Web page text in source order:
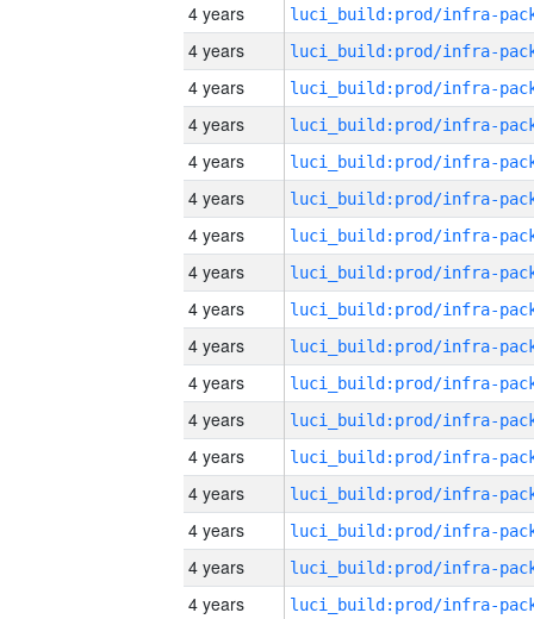
4 years
4 years
4 years
4 years
4 years
4 years
4 years
4 years
4 years
4 years
4 years
4 years
4 years
4 years
4 years
4 years
4 years